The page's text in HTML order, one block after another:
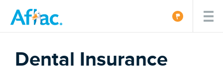
Dental Insurance